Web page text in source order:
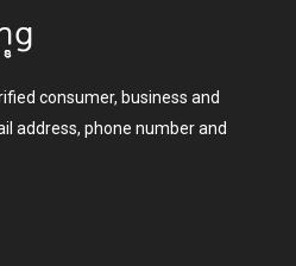
consumer, business and
address, phone number and